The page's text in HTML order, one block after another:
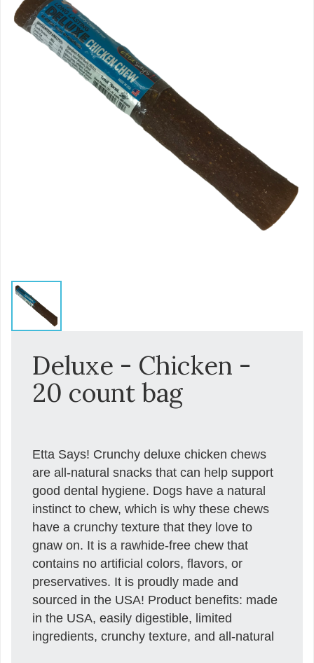
Deluxe - Chicken -
20 count bag
Etta Says! Crunchy deluxe chicken chews
are all-natural snacks that can help support
good dental hygiene. Dogs have a natural
instinct to chew, which is why these chews
have a crunchy texture that they love to
gnaw on. It is a rawhide-free chew that
contains no artificial colors, flavors, or
preservatives. It is proudly made and
sourced in the USA! Product benefits: made
in the USA, easily digestible, limited
ingredients, crunchy texture, and all-natural